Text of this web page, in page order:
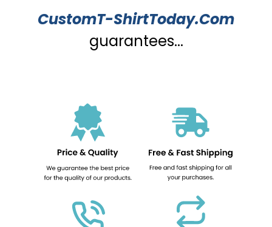
CustomT-ShirtToday.Com
guarantees...